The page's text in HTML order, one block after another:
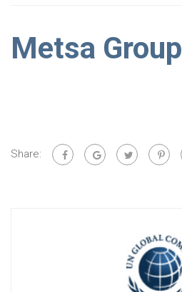
Metsa Group
Share: